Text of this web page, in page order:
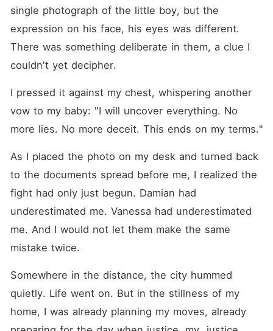
single photograph of the little boy, but the
expression on his face, his eyes was different.
There was something deliberate in them, a clue I
couldn't yet decipher.
I pressed it against my chest, whispering another
vow to my baby: "I will uncover everything. No
more lies. No more deceit. This ends on my terms."
As I placed the photo on my desk and turned back
to the documents spread before me, I realized the
fight had only just begun. Damian had
underestimated me. Vanessa had underestimated
me. And I would not let them make the same
mistake twice.
Somewhere in the distance, the city hummed
quietly. Life went on. But in the stillness of my
home, I was already planning my moves, already